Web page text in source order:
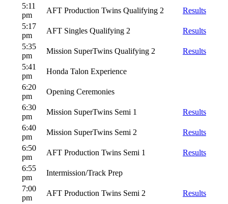
5:11
pm
AFT Production Twins Qualifying 2
Results
5:17
pm
AFT Singles Qualifying 2
Results
5:35
pm
Mission SuperTwins Qualifying 2
Results
5:41
pm
Honda Talon Experience
6:20
pm
Opening Ceremonies
6:30
pm
Mission SuperTwins Semi 1
Results
6:40
pm
Mission SuperTwins Semi 2
Results
6:50
pm
AFT Production Twins Semi 1
Results
6:55
pm
Intermission/Track Prep
7:00
pm
AFT Production Twins Semi 2
Results